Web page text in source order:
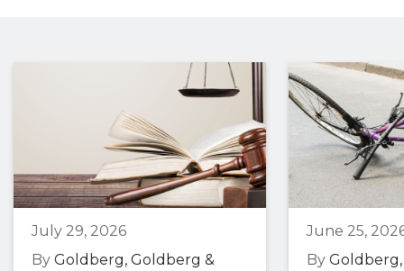
July 29, 2026
By Goldberg, Goldberg &
June 25,
By